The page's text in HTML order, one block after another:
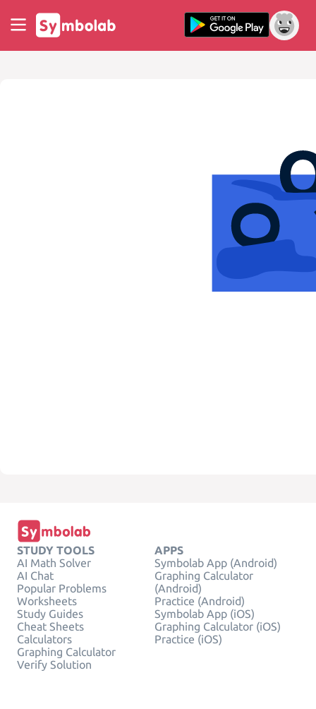
STUDY TOOLS
AI Math Solver
AI Chat
Popular Problems
Worksheets
Study Guides
Cheat Sheets
Calculators
Graphing Calculator
Verify Solution
APPS
Symbolab App (Android)
Graphing Calculator
(Android)
Practice (Android)
Symbolab App (iOS)
Graphing Calculator (iOS)
Practice (iOS)